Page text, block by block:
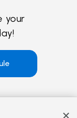
your